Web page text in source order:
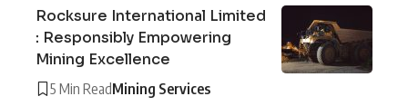
Rocksure International Limited
: Responsibly Empowering
Mining Excellence
5 Min ReadMining Services